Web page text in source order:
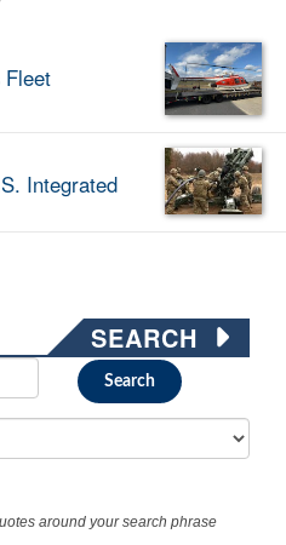
Fleet
Integrated
SEARCH
around your search phrase